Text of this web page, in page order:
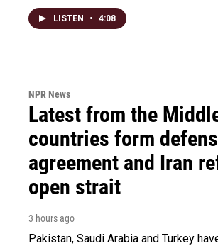
LISTEN • 4:08
NPR News
Latest from the
countries form
agreement and Iran
open strait
3 hours ago
Pakistan, Saudi Arabia and Turkey